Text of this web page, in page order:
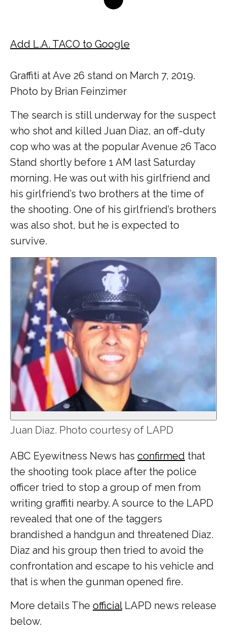
Add L.A. TACO to Google
Graffiti at Ave 26 stand on March 7, 2019.
Photo by Brian Feinzimer
The search is still underway for the suspect
who shot and killed Juan Diaz, an off-duty
cop who was at the popular Avenue 26 Taco
Stand shortly before 1 AM last Saturday
morning. He was out with his girlfriend and
his girlfriend’s two brothers at the time of
the shooting. One of his girlfriend’s brothers
was also shot, but he is expected to
survive.
Juan Diaz. Photo courtesy of LAPD
ABC Eyewitness News has confirmed that
the shooting took place after the police
officer tried to stop a group of men from
writing graffiti nearby. A source to the LAPD
revealed that one of the taggers
brandished a handgun and threatened Diaz.
Diaz and his group then tried to avoid the
confrontation and escape to his vehicle and
that is when the gunman opened fire.
More details The officialLAPD news release
below.